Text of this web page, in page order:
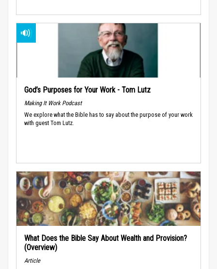
God’s Purposes for Your Work - Tom Lutz
Making It Work Podcast
We explore what the Bible has to say about the purpose of your work
with guest Tom Lutz.
What Does the Bible Say About Wealth and Provision?
(Overview)
Article